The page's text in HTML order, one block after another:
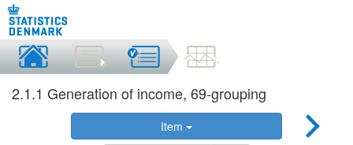
2.1.1 Generation of income, 69-grouping
Item